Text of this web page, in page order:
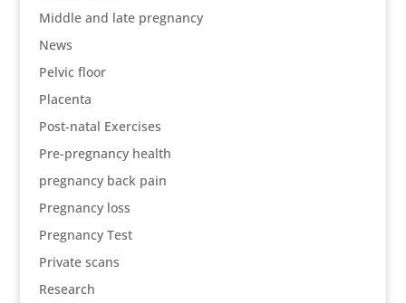
Middle and late pregnancy
News
Pelvic floor
Placenta
Post-natal Exercises
Pre-pregnancy health
pregnancy back pain
Pregnancy loss
Pregnancy Test
Private scans
Research